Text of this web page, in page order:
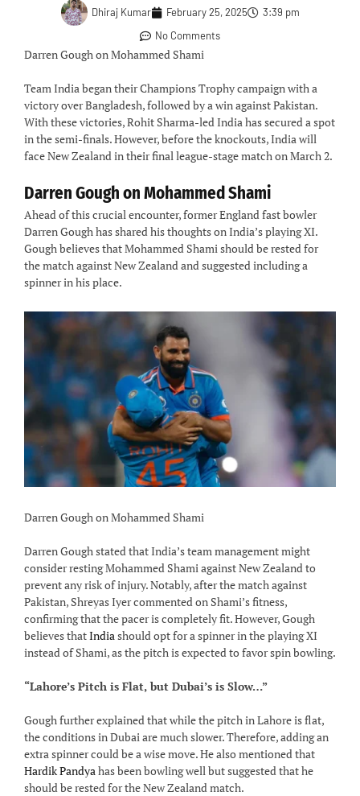
Dhiraj Kumar February 25, 2025
3:39 pm
No Comments
Darren Gough on Mohammed Shami
Team India began their Champions Trophy campaign with a
victory over Bangladesh, followed by a win against Pakistan.
With these victories, Rohit Sharma-led India has secured a spot
in the semi-finals. However, before the knockouts, India will
face New Zealand in their final league-stage match on March 2.
Darren Gough on Mohammed Shami
Ahead of this crucial encounter, former England fast bowler
Darren Gough has shared his thoughts on India’s playing XI.
Gough believes that Mohammed Shami should be rested for
the match against New Zealand and suggested including a
spinner in his place.
Darren Gough on Mohammed Shami
Darren Gough stated that India’s team management might
consider resting Mohammed Shami against New Zealand to
prevent any risk of injury. Notably, after the match against
Pakistan, Shreyas Iyer commented on Shami’s fitness,
confirming that the pacer is completely fit. However, Gough
believes thatIndia should opt for a spinner in the playing XI
instead of Shami, as the pitch is expected to favor spin bowling.
“Lahore’s Pitch is Flat, but Dubai’s is Slow…”
Gough further explained that while the pitch in Lahore is flat,
the conditions in Dubai are much slower. Therefore, adding an
extra spinner could be a wise move. He also mentioned that
Hardik Pandya has been bowling well but suggested that he
should be rested for the New Zealand match.